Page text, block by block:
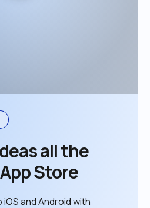
all the
Store
and Android with